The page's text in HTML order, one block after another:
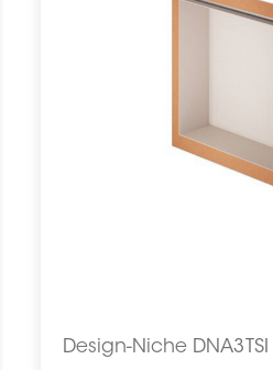
Design-Niche DNA3TSI